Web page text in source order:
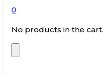
0
No products in the cart.